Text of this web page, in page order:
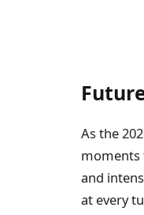
As the
moments
and
at every